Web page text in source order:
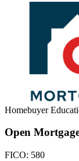
Homebuyer
Open
FICO: 580